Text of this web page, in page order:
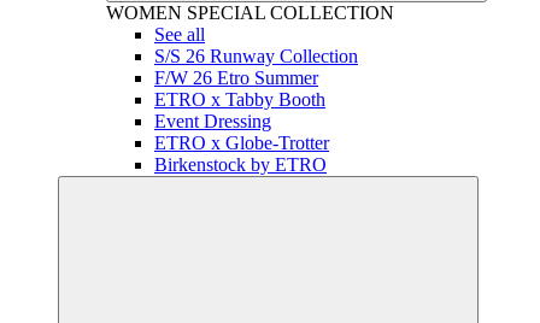
WOMEN SPECIAL COLLECTION
See all
S/S 26 Runway Collection
F/W 26 Etro Summer
ETRO x Tabby Booth
Event Dressing
ETRO x Globe-Trotter
Birkenstock by ETRO